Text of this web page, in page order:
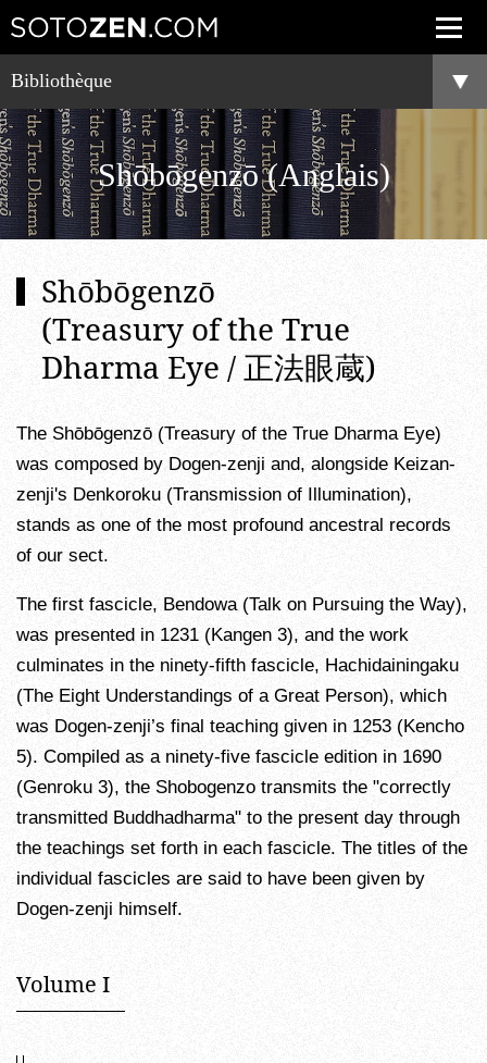
Bibliothèque
Shōbōgenzō (Anglais)
Shōbōgenzō
(Treasury of the True
Dharma Eye / 正法眼蔵)
The Shōbōgenzō (Treasury of the True Dharma Eye)
was composed by Dogen-zenji and, alongside Keizan-
zenji's Denkoroku (Transmission of Illumination),
stands as one of the most profound ancestral records
of our sect.
The first fascicle, Bendowa (Talk on Pursuing the Way),
was presented in 1231 (Kangen 3), and the work
culminates in the ninety-fifth fascicle, Hachidainingaku
(The Eight Understandings of a Great Person), which
was Dogen-zenji’s final teaching given in 1253 (Kencho
5). Compiled as a ninety-five fascicle edition in 1690
(Genroku 3), the Shobogenzo transmits the "correctly
transmitted Buddhadharma" to the present day through
the teachings set forth in each fascicle. The titles of the
individual fascicles are said to have been given by
Dogen-zenji himself.
Volume I